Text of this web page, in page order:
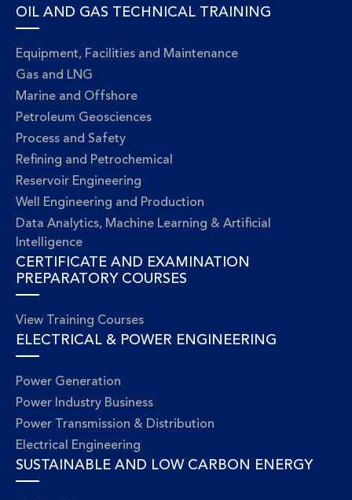
OIL AND GAS TECHNICAL TRAINING
Equipment, Facilities and Maintenance
Gas and LNG
Marine and Offshore
Petroleum Geosciences
Process and Safety
Refining and Petrochemical
Reservoir Engineering
Well Engineering and Production
Data Analytics, Machine Learning & Artificial
Intelligence
CERTIFICATE AND EXAMINATION
PREPARATORY COURSES
View Training Courses
ELECTRICAL & POWER ENGINEERING
Power Generation
Power Industry Business
Power Transmission & Distribution
Electrical Engineering
SUSTAINABLE AND LOW CARBON ENERGY